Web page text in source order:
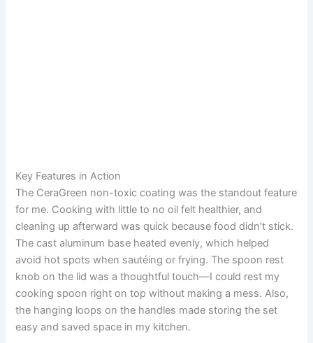
Key Features in Action
The CeraGreen non-toxic coating was the standout feature
for me. Cooking with little to no oil felt healthier, and
cleaning up afterward was quick because food didn’t stick.
The cast aluminum base heated evenly, which helped
avoid hot spots when sautéing or frying. The spoon rest
knob on the lid was a thoughtful touch—I could rest my
cooking spoon right on top without making a mess. Also,
the hanging loops on the handles made storing the set
easy and saved space in my kitchen.